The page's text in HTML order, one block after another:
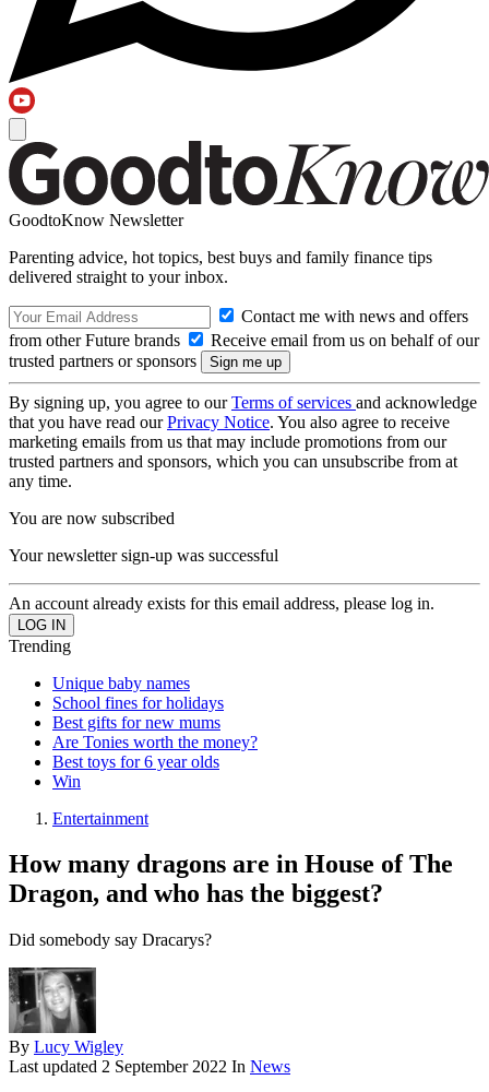
GoodtoKnow Newsletter
Parenting advice, hot topics, best buys and family finance tips
delivered straight to your inbox.
Contact me with news and offers
from other Future brands
Receive email from us on behalf of our
trusted partners or sponsors
By signing up, you agree to ourTerms of services and acknowledge
that you have read ourPrivacy Notice. You also agree to receive
marketing emails from us that may include promotions from our
trusted partners and sponsors, which you can unsubscribe from at
any time.
You are now subscribed
Your newsletter sign-up was successful
An account already exists for this email address, please log in.
Trending
Unique baby names
School fines for holidays
Best gifts for new mums
Are Tonies worth the money?
Best toys for 6 year olds
Win
Entertainment
How many dragons are in House of The
Dragon, and who has the biggest?
Did somebody say Dracarys?
By Lucy Wigley
Last updated 2 September 2022 In News